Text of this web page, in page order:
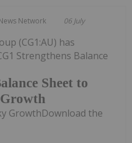
Network 06 July
Sheet to
(CG1:AU) has
Strengthens Balance
GrowthDownload the